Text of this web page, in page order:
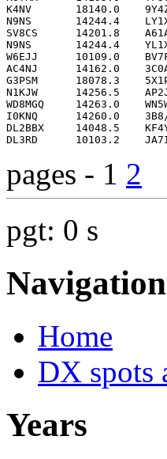
pages - 1 2
pgt: 0 s
Navigation
Home
DX spots
Years